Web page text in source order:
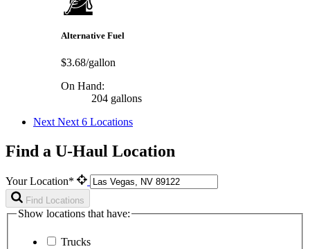
Alternative Fuel
$3.68/gallon
On Hand:
204 gallons
Next Next 6 Locations
Find a U-Haul Location
Your Location*
Find Locations
Show locations that have:
Trucks